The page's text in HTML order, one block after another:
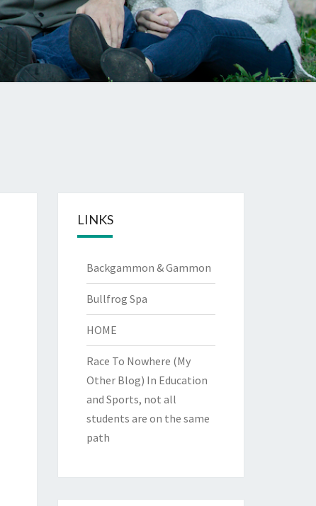
LINKS
Backgammon & Gammon
Bullfrog Spa
HOME
Race To Nowhere (My
Other Blog) In Education
and Sports, not all
students are on the same
path